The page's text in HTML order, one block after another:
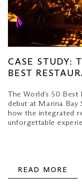
CASE STUDY:
BEST
The World’s 50 Best
debut at Marina Bay
how the integrated
unforgettable
READ MORE